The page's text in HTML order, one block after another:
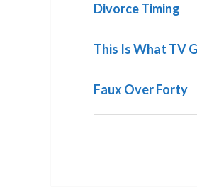
Divorce Timing
This Is What TV
Faux Over Forty